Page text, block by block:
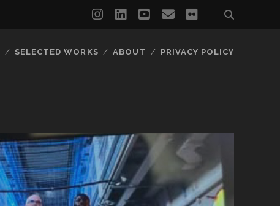
instagram
linkedinyoutube
emailflickr
SELECTED WORKS ABOUT PRIVACY POLICY